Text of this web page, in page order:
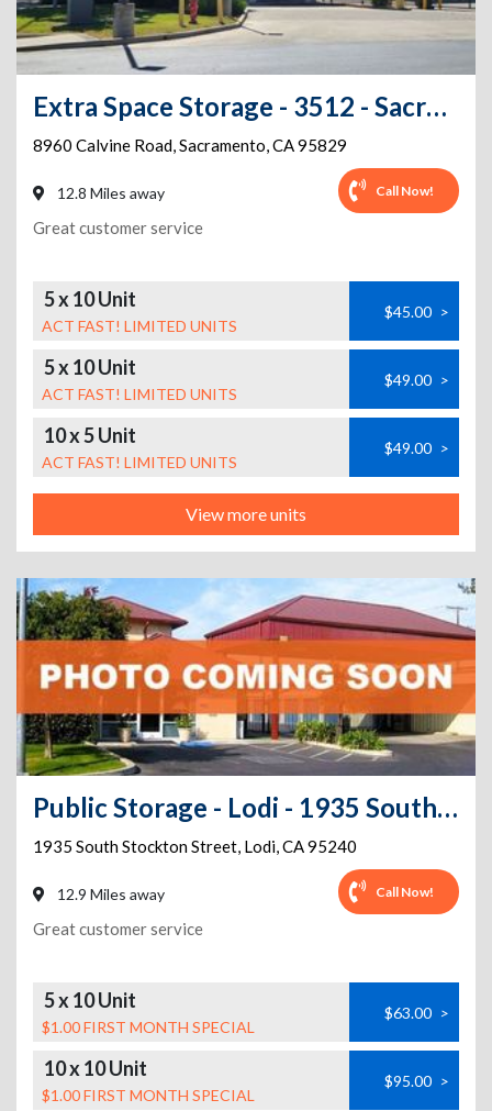
Extra Space Storage - 3512 - Sacramento - 8960 Calvine Rd
8960 Calvine Road,Sacramento,CA95829
12.8 Miles away Call Now!
Great customer service
5 x 10 Unit
ACT FAST! LIMITED UNITS
$45.00 >
5 x 10 Unit
ACT FAST! LIMITED UNITS
$49.00 >
10 x 5 Unit
ACT FAST! LIMITED UNITS
$49.00 >
View more units
Public Storage - Lodi - 1935 South Stockton Street
1935 South Stockton Street, Lodi,CA95240
12.9 Miles away Call Now!
Great customer service
5 x 10 Unit
$1.00 FIRST MONTH SPECIAL
$63.00 >
10 x 10 Unit
$1.00 FIRST MONTH SPECIAL
$95.00 >